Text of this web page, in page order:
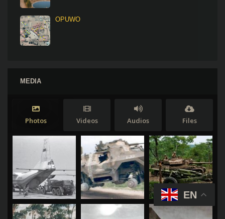
OPUWO
MEDIA
Photos Videos Audios Files
EN